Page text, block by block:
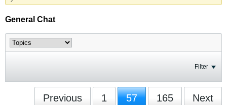
General Chat
Filter
Previous 1 57 165 Next